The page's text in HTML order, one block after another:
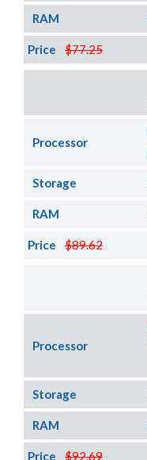
RAM
$77.25
Price
Processor
Storage
RAM
$89.62
Price
Processor
Storage
RAM
$92.69
Price